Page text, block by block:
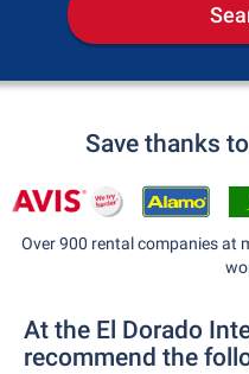
Save thanks
Over 900 rental companies at
At the El Dorado
recommend the